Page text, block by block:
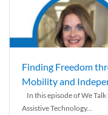
Finding Freedom
Mobility and
In this episode of We
Assistive Technology...